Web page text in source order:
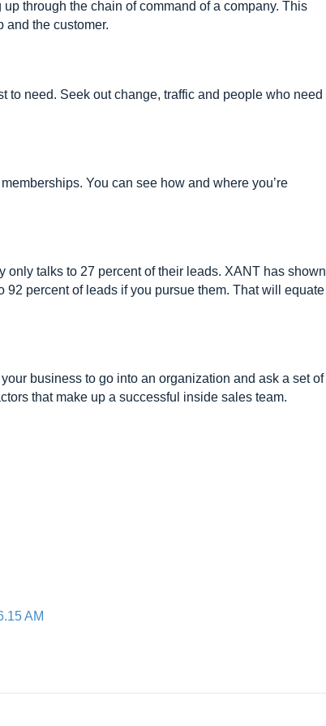
through the chain of command of a company. This
and the customer.
to need. Seek out change, traffic and people who need
You can see how and where you’re
only talks to 27 percent of their leads. XANT has shown
percent of leads if you pursue them. That will equate
business to go into an organization and ask a set of
that make up a successful inside sales team.